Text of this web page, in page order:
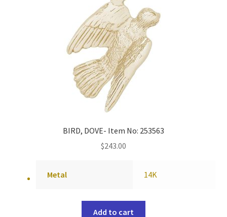
BIRD, DOVE- Item No: 253563
$243.00
Metal 14K
Add to cart